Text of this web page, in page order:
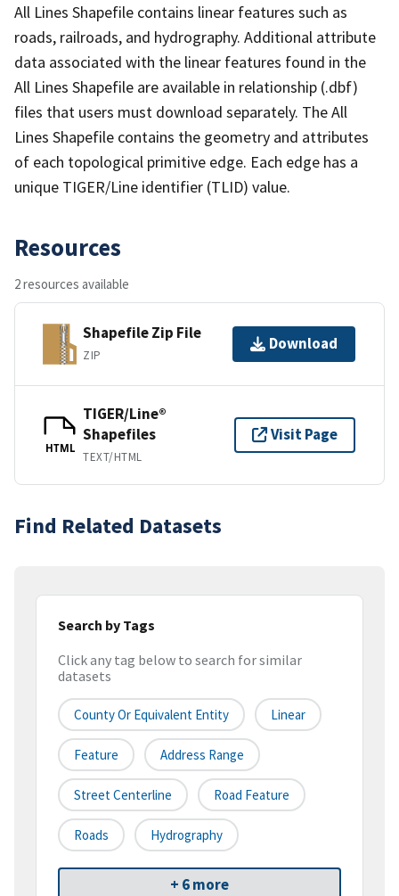
All Lines Shapefile contains linear features such as
roads, railroads, and hydrography. Additional attribute
data associated with the linear features found in the
All Lines Shapefile are available in relationship (.dbf)
files that users must download separately. The All
Lines Shapefile contains the geometry and attributes
of each topological primitive edge. Each edge has a
unique TIGER/Line identifier (TLID) value.
Resources
2 resources available
Shapefile Zip File
ZIP
Download
HTML
TIGER/Line®
Shapefiles
TEXT/HTML
Visit Page
Find Related Datasets
Search by Tags
Click any tag below to search for similar
datasets
County Or Equivalent Entity Linear
Feature Address Range
Street Centerline Road Feature
Roads Hydrography
+ 6 more